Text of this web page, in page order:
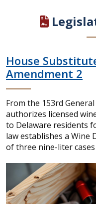
House
Amendment 2
From the 153rd
authorizes licensed
to Delaware residents
law establishes a Wine
of three nine-liter